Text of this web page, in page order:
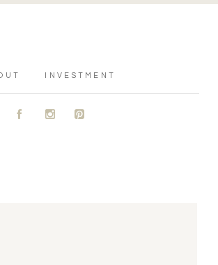
INVESTMENT
A C D